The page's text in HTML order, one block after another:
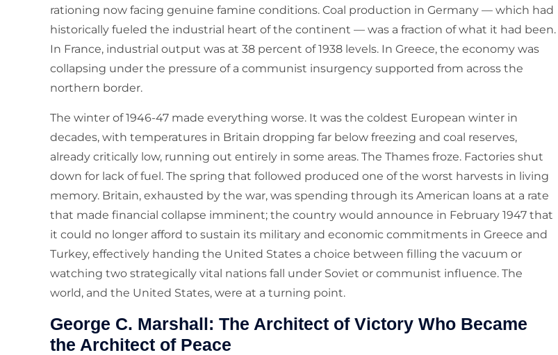
rationing now facing genuine famine conditions. Coal production in Germany — which had
historically fueled the industrial heart of the continent — was a fraction of what it had been.
In France, industrial output was at 38 percent of 1938 levels. In Greece, the economy was
collapsing under the pressure of a communist insurgency supported from across the
northern border.
The winter of 1946-47 made everything worse. It was the coldest European winter in
decades, with temperatures in Britain dropping far below freezing and coal reserves,
already critically low, running out entirely in some areas. The Thames froze. Factories shut
down for lack of fuel. The spring that followed produced one of the worst harvests in living
memory. Britain, exhausted by the war, was spending through its American loans at a rate
that made financial collapse imminent; the country would announce in February 1947 that
it could no longer afford to sustain its military and economic commitments in Greece and
Turkey, effectively handing the United States a choice between filling the vacuum or
watching two strategically vital nations fall under Soviet or communist influence. The
world, and the United States, were at a turning point.
George C. Marshall: The Architect of Victory Who Became
the Architect of Peace